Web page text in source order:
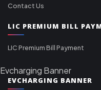
Contact Us
LIC PREMIUM BILL
LIC Premium Bill Payment
Evcharging Banner
EVCHARGING BANNER